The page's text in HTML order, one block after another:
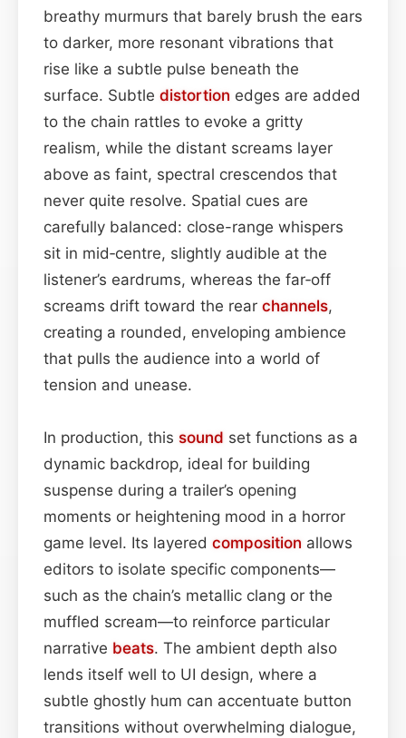
breathy murmurs that barely brush the ears
to darker, more resonant vibrations that
rise like a subtle pulse beneath the
surface. Subtle distortion edges are added
to the chain rattles to evoke a gritty
realism, while the distant screams layer
above as faint, spectral crescendos that
never quite resolve. Spatial cues are
carefully balanced: close-range whispers
sit in mid‑centre, slightly audible at the
listener’s eardrums, whereas the far‑off
screams drift toward the rear channels,
creating a rounded, enveloping ambience
that pulls the audience into a world of
tension and unease.
In production, this sound set functions as a
dynamic backdrop, ideal for building
suspense during a trailer’s opening
moments or heightening mood in a horror
game level. Its layered composition allows
editors to isolate specific components—
such as the chain’s metallic clang or the
muffled scream—to reinforce particular
narrative beats. The ambient depth also
lends itself well to UI design, where a
subtle ghostly hum can accentuate button
transitions without overwhelming dialogue,